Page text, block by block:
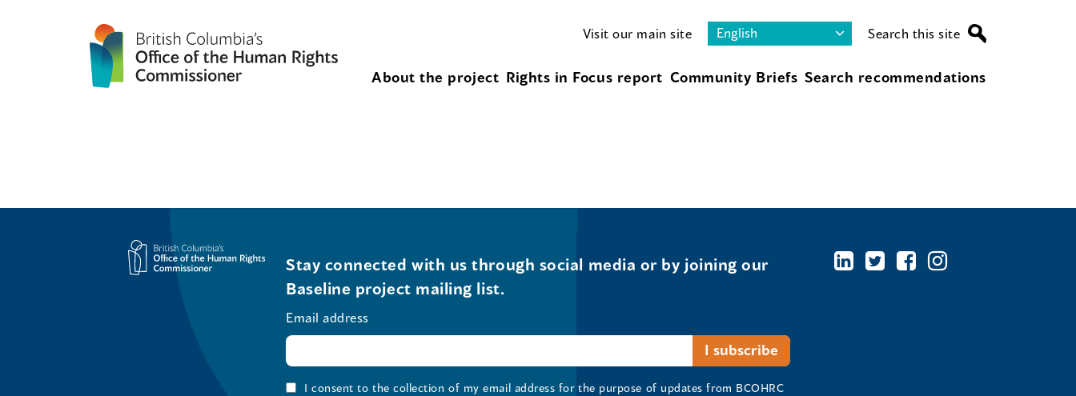
Visit our main site Search this site
About the project Rights in Focus report Community Briefs Search recommendations
Stay connected with us through social media or by joining our
Baseline project mailing list.
Email address
I consent to the collection of my email address for the purpose of updates from BCOHRC